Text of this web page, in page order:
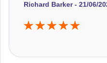
Richard Barker - 21/06/